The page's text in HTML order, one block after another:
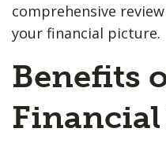
comprehensive
your financial picture.
Benefits
Financial